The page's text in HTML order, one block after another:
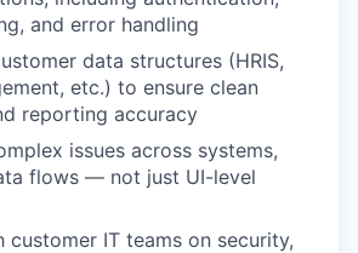
and error handling
data structures (HRIS,
etc.) to ensure clean
reporting accuracy
issues across systems,
flows — not just UI-level
customer IT teams on security,